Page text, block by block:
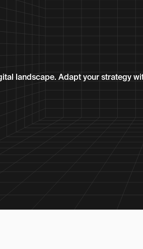
landscape. Adapt your strategy